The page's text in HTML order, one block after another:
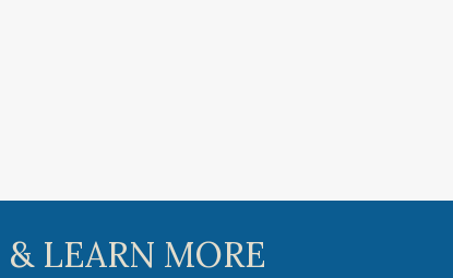
& LEARN MORE